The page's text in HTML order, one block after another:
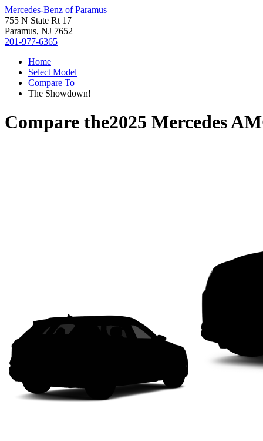
Mercedes-Benz of Paramus
755 N State Rt 17
Paramus, NJ 7652
201-977-6365
Home
Select Model
Compare To
The Showdown!
Compare the2025 Mercedes